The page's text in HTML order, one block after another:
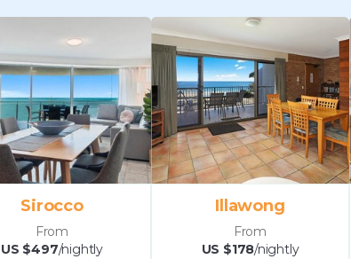
Sirocco
From
US $497/nightly
Illawong
From
US $178/nightly